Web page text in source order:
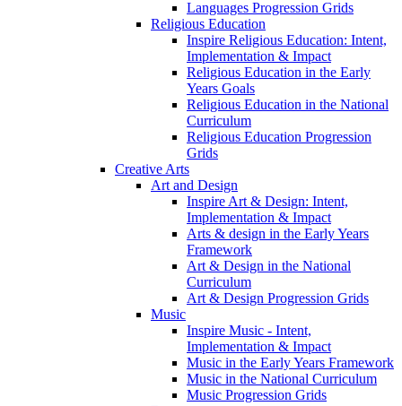
Languages Progression Grids
Religious Education
Inspire Religious Education: Intent,
Implementation & Impact
Religious Education in the Early
Years Goals
Religious Education in the National
Curriculum
Religious Education Progression
Grids
Creative Arts
Art and Design
Inspire Art & Design: Intent,
Implementation & Impact
Arts & design in the Early Years
Framework
Art & Design in the National
Curriculum
Art & Design Progression Grids
Music
Inspire Music - Intent,
Implementation & Impact
Music in the Early Years Framework
Music in the National Curriculum
Music Progression Grids